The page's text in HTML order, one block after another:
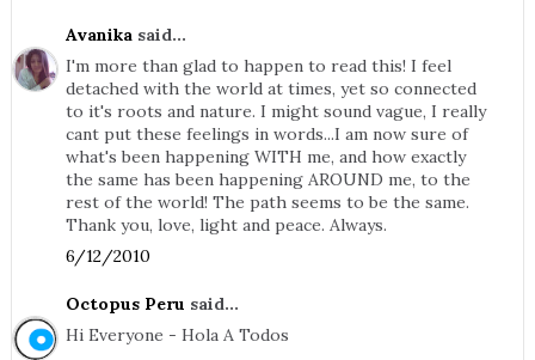
Avanikasaid...
I'm more than glad to happen to read this! I feel
detached with the world at times, yet so connected
to it's roots and nature. I might sound vague, I really
cant put these feelings in words...I am now sure of
what's been happening WITH me, and how exactly
the same has been happening AROUND me, to the
rest of the world! The path seems to be the same.
Thank you, love, light and peace. Always.
6/12/2010
Octopus Peru said...
Hi Everyone - Hola A Todos